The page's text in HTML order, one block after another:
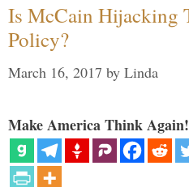
Is McCain Hijacking
Policy?
March 16, 2017 by Linda
Make America Think